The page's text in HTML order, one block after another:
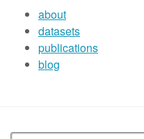
about
datasets
publications
blog